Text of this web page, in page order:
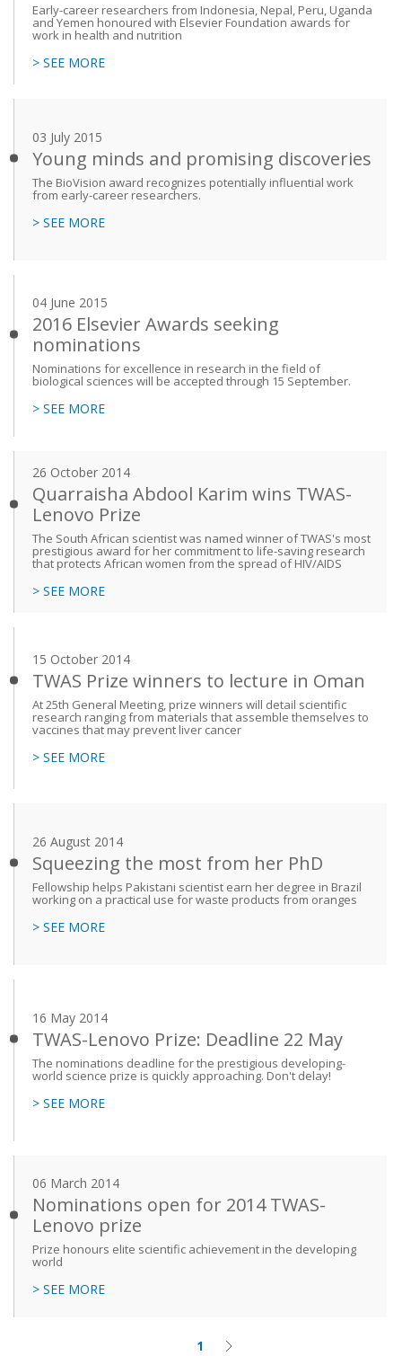
Early-career researchers from Indonesia, Nepal, Peru, Uganda
and Yemen honoured with Elsevier Foundation awards for
work in health and nutrition
> SEE MORE
03 July 2015
Young minds and promising discoveries
The BioVision award recognizes potentially influential work
from early-career researchers.
> SEE MORE
04 June 2015
2016 Elsevier Awards seeking
nominations
Nominations for excellence in research in the field of
biological sciences will be accepted through 15 September.
> SEE MORE
26 October 2014
Quarraisha Abdool Karim wins TWAS-
Lenovo Prize
The South African scientist was named winner of TWAS's most
prestigious award for her commitment to life-saving research
that protects African women from the spread of HIV/AIDS
> SEE MORE
15 October 2014
TWAS Prize winners to lecture in Oman
At 25th General Meeting, prize winners will detail scientific
research ranging from materials that assemble themselves to
vaccines that may prevent liver cancer
> SEE MORE
26 August 2014
Squeezing the most from her PhD
Fellowship helps Pakistani scientist earn her degree in Brazil
working on a practical use for waste products from oranges
> SEE MORE
16 May 2014
TWAS-Lenovo Prize: Deadline 22 May
The nominations deadline for the prestigious developing-
world science prize is quickly approaching. Don't delay!
> SEE MORE
06 March 2014
Nominations open for 2014 TWAS-
Lenovo prize
Prize honours elite scientific achievement in the developing
world
> SEE MORE
Current
1 Next